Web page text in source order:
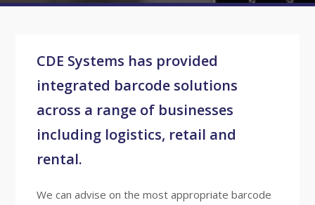
CDE Systems has provided
integrated barcode solutions
across a range of businesses
including logistics, retail and
rental.
We can advise on the most appropriate barcode